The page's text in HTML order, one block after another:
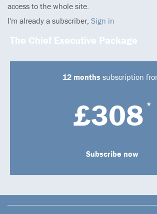
access to the whole site.
I'm already a subscriber, Sign in
The Chief Executive Package
12 months subscription
£308 *
Subscribe now